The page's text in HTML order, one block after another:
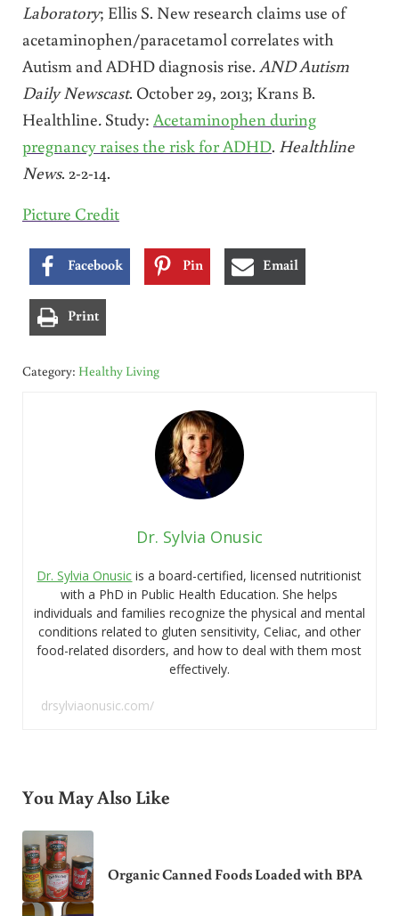
Laboratory; Ellis S. New research claims use of
acetaminophen/paracetamol correlates with
Autism and ADHD diagnosis rise. AND Autism
Daily Newscast. October 29, 2013; Krans B.
Healthline.Study: Acetaminophen during
pregnancy raises the risk for ADHD. Healthline
News. 2-2-14.
Picture Credit
Facebook Pin Email
Print
Category: Healthy Living
Dr. Sylvia Onusic
Dr. Sylvia Onusic is a board-certified, licensed nutritionist
with a PhD in Public Health Education. She helps
individuals and families recognize the physical and mental
conditions related to gluten sensitivity, Celiac, and other
food-related disorders, and how to deal with them most
effectively.
drsylviaonusic.com/
You May Also Like
Organic Canned Foods Loaded with BPA